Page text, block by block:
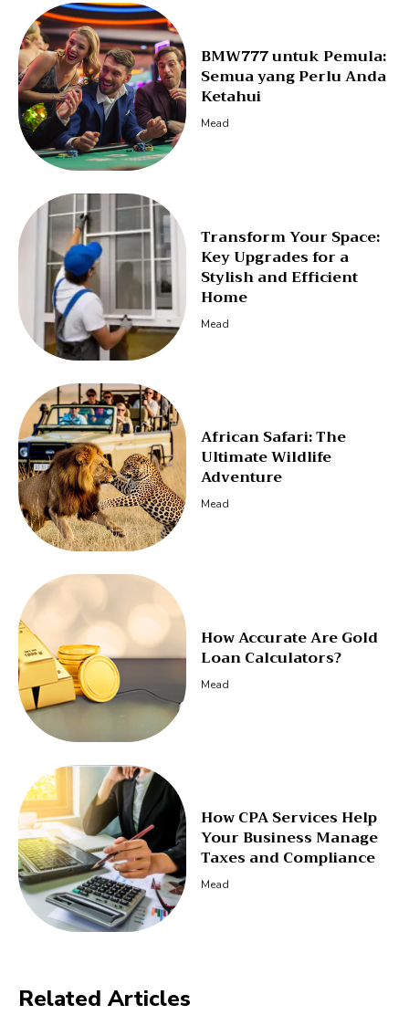
BMW777 untuk Pemula:
Semua yang Perlu Anda
Ketahui
Mead
Transform Your Space:
Key Upgrades for a
Stylish and Efficient
Home
Mead
African Safari: The
Ultimate Wildlife
Adventure
Mead
How Accurate Are Gold
Loan Calculators?
Mead
How CPA Services Help
Your Business Manage
Taxes and Compliance
Mead
Related Articles